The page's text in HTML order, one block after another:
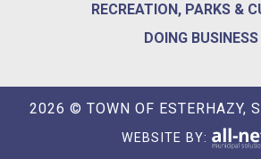
RECREATION, PARKS &
DOING BUSINESS
2026 © TOWN OF ESTERHAZY,
WEBSITE BY: